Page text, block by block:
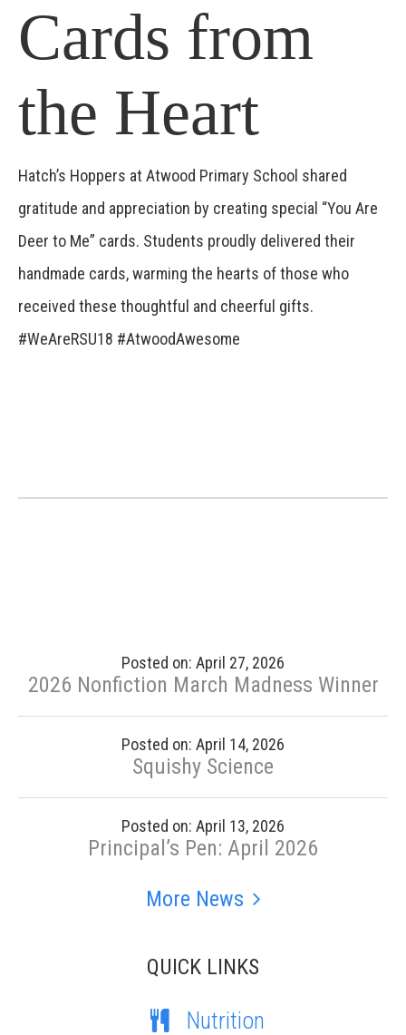
Cards from
the Heart
Hatch’s Hoppers at Atwood Primary School shared
gratitude and appreciation by creating special “You Are
Deer to Me” cards. Students proudly delivered their
handmade cards, warming the hearts of those who
received these thoughtful and cheerful gifts.
#WeAreRSU18 #AtwoodAwesome
Posted on: April 27, 2026
2026 Nonfiction March Madness Winner
Posted on: April 14, 2026
Squishy Science
Posted on: April 13, 2026
Principal’s Pen: April 2026
More News
QUICK LINKS
Nutrition